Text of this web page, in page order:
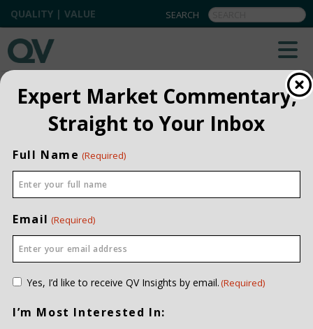
QUALITY | VALUE
QV INSIGHTS
EXPLORE OUR COMMENTARIES
ALL
Expert Market Commentary,
Straight to Your Inbox
Full Name (Required)
Email (Required)
Consent
Yes, I’d like to receive QV Insights by email.(Required)
I’m Most Interested In: